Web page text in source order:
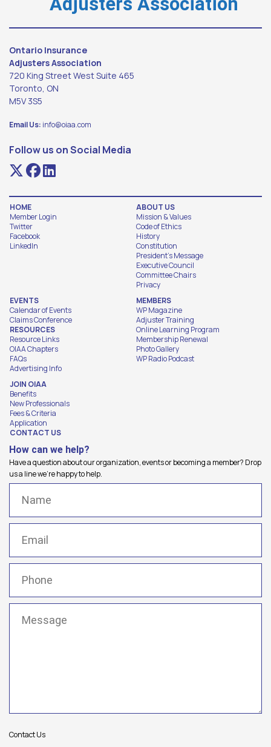
Ontario Insurance
Adjusters Association
720 King Street West Suite 465
Toronto, ON
M5V 3S5
Email Us: info@oiaa.com
Follow us on Social Media
HOME
Member Login
Twitter
Facebook
LinkedIn
ABOUT US
Mission & Values
Code of Ethics
History
Constitution
President's Message
Executive Council
Committee Chairs
Privacy
EVENTS
Calendar of Events
Claims Conference
RESOURCES
Resource Links
OIAA Chapters
FAQs
Advertising Info
MEMBERS
WP Magazine
Adjuster Training
Online Learning Program
Membership Renewal
Photo Gallery
WP Radio Podcast
JOIN OIAA
Benefits
New Professionals
Fees & Criteria
Application
CONTACT US
How can we help?
Have a question about our organization, events or becoming a member? Drop
us a line we're happy to help.
Contact Us